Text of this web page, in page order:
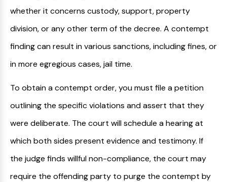
whether it concerns custody, support, property
division, or any other term of the decree. A contempt
finding can result in various sanctions, including fines, or
in more egregious cases, jail time.
To obtain a contempt order, you must file a petition
outlining the specific violations and assert that they
were deliberate. The court will schedule a hearing at
which both sides present evidence and testimony. If
the judge finds willful non-compliance, the court may
require the offending party to purge the contempt by